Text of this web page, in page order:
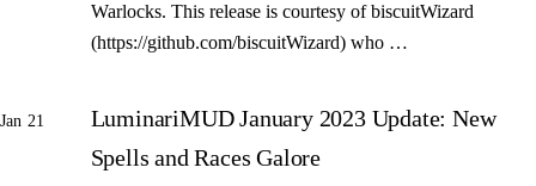
Warlocks. This release is courtesy of biscuitWizard
(https://github.com/biscuitWizard) who …
Jan 21
LuminariMUD January 2023 Update: New
Spells and Races Galore